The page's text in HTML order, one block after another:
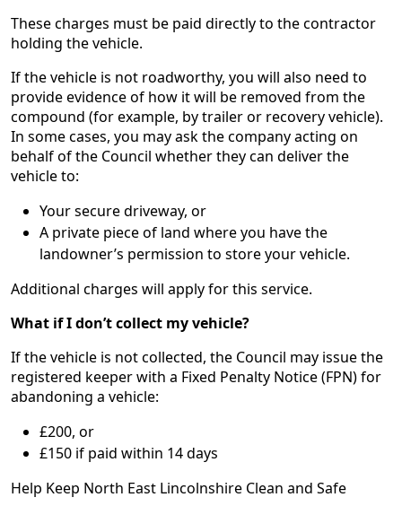
These charges must be paid directly to the contractor
holding the vehicle.
If the vehicle is not roadworthy, you will also need to
provide evidence of how it will be removed from the
compound (for example, by trailer or recovery vehicle).
In some cases, you may ask the company acting on
behalf of the Council whether they can deliver the
vehicle to:
Your secure driveway, or
A private piece of land where you have the
landowner’s permission to store your vehicle.
Additional charges will apply for this service.
What if I don’t collect my vehicle?
If the vehicle is not collected, the Council may issue the
registered keeper with a Fixed Penalty Notice (FPN) for
abandoning a vehicle:
£200, or
£150 if paid within 14 days
Help Keep North East Lincolnshire Clean and Safe